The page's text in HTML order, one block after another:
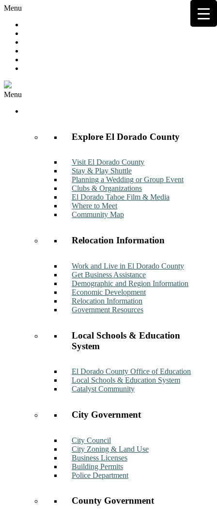
Menu
Menu
Explore El Dorado County
Visit El Dorado County
Stay & Play Shuttle
Planning a Wedding or Group Event
Clubs & Organizations
El Dorado Tahoe Film & Media
Where to Meet
Community Map
Relocation Information
Work and Live in El Dorado County
Get Business Assistance
Demographic and Region Information
Economic Development
Relocation Information
Government Resources
Local Schools & Education
System
El Dorado County Office of Education
Local Schools & Education System
Catalyst Community
City Government
City Council
City Zoning & Land Use
Business Licenses
Building Permits
Police Department
County Government